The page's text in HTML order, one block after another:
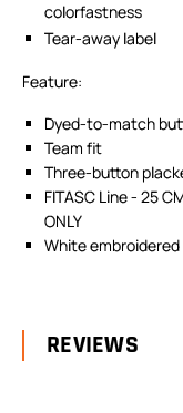
colorfastness
Tear-away label
Feature:
Dyed-to-match
Team fit
Three-button
FITASC Line - 25
ONLY
White embroidered
REVIEWS